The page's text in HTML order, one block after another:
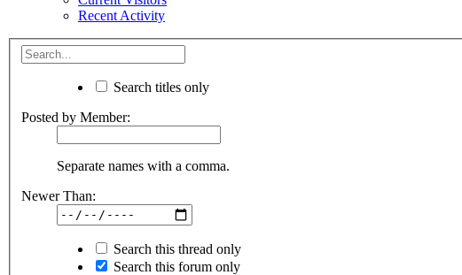
Recent Activity
Search titles only
Posted by Member:
Separate names with a comma.
Newer Than:
Search this thread only
Search this forum only